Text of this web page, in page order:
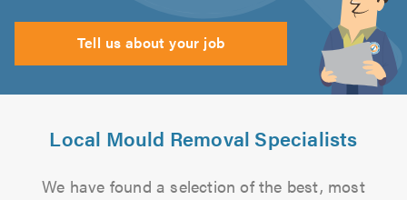
Tell us about your job
Local Mould Removal Specialists
We have found a selection of the best, most